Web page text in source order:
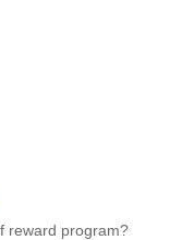
reward program?